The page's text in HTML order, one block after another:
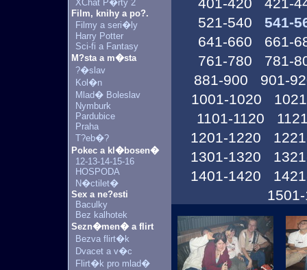
XChat P�rty 2
Film, knihy a po?.
Filmy a seri�ly
Harry Potter
Sci-fi a Fantasy
M?sta a m�sta
?�slav
Kol�n
Mlad� Boleslav
Nymburk
Pardubice
Praha
T?eb�?
Pokec a kl�bosen�
12-13-14-15-16
HOSPODA
N�ctilet�
Sex a ne?esti
Baculky
Bez kalhotek
Sezn�men� a flirt
Bezva flirt�k
Dvacet a v�c
Flirt�k pro mlad�
521-540
541-
641-660
661-
761-780
781-
881-900
901-
1001-1020
1101-1120
1201-1220
1301-1320
1401-1420